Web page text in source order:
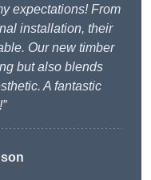
expectations! From
installation, their
Our new timber
but also blends
A fantastic